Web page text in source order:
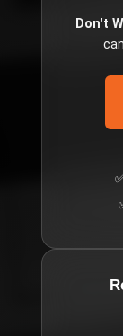
Don't